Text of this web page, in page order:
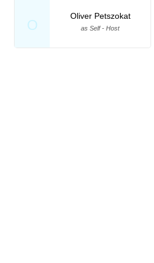
O
Oliver Petszokat
as Self - Host